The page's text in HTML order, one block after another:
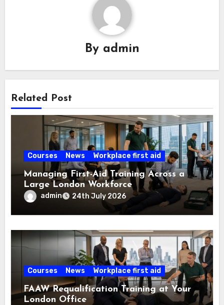
By admin
Related Post
Courses News Workplace first aid
Managing First-Aid Training Across a
Large London Workforce
admin 24th July 2026
Courses News Workplace first aid
FAAW Requalification Training at Your
London Office